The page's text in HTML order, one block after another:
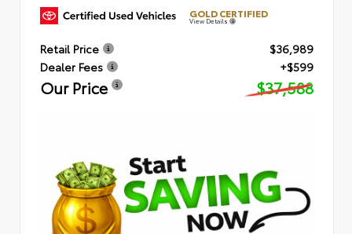
GOLD CERTIFIED
View Details
Retail Price
$36,989
Dealer Fees
+$599
Our Price $37,588